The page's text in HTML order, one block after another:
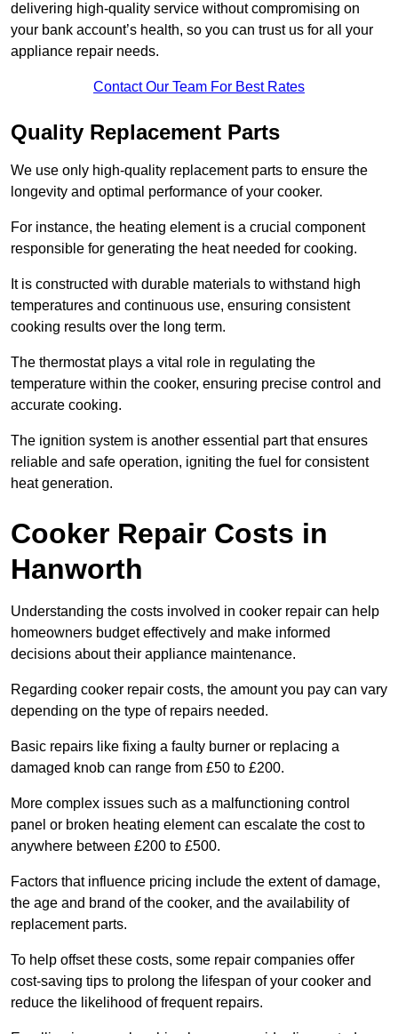
delivering high-quality service without compromising on
your bank account’s health, so you can trust us for all your
appliance repair needs.
Contact Our Team For Best Rates
Quality Replacement Parts
We use only high-quality replacement parts to ensure the
longevity and optimal performance of your cooker.
For instance, the heating element is a crucial component
responsible for generating the heat needed for cooking.
It is constructed with durable materials to withstand high
temperatures and continuous use, ensuring consistent
cooking results over the long term.
The thermostat plays a vital role in regulating the
temperature within the cooker, ensuring precise control and
accurate cooking.
The ignition system is another essential part that ensures
reliable and safe operation, igniting the fuel for consistent
heat generation.
Cooker Repair Costs in
Hanworth
Understanding the costs involved in cooker repair can help
homeowners budget effectively and make informed
decisions about their appliance maintenance.
Regarding cooker repair costs, the amount you pay can vary
depending on the type of repairs needed.
Basic repairs like fixing a faulty burner or replacing a
damaged knob can range from £50 to £200.
More complex issues such as a malfunctioning control
panel or broken heating element can escalate the cost to
anywhere between £200 to £500.
Factors that influence pricing include the extent of damage,
the age and brand of the cooker, and the availability of
replacement parts.
To help offset these costs, some repair companies offer
cost-saving tips to prolong the lifespan of your cooker and
reduce the likelihood of frequent repairs.